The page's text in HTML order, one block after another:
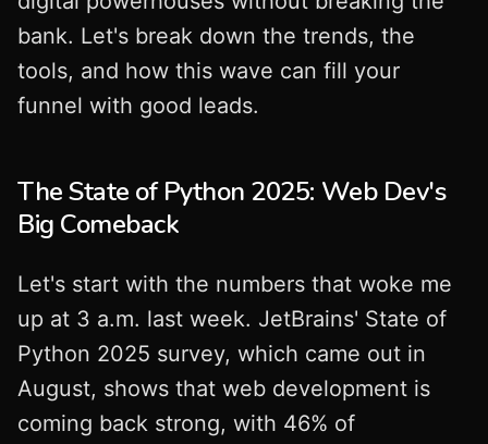
bank. Let's break down the trends, the
tools, and how this wave can fill your
funnel with good leads.
The State of Python 2025: Web Dev's
Big Comeback
Let's start with the numbers that woke me
up at 3 a.m. last week. JetBrains' State of
Python 2025 survey, which came out in
August, shows that web development is
coming back strong, with 46% of